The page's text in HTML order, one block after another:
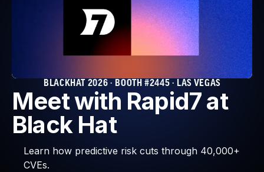
BLACKHAT 2026 · BOOTH #2445 · LAS VEGAS
Meet with Rapid7 at
Black Hat
Learn how predictive risk cuts through 40,000+
CVEs.